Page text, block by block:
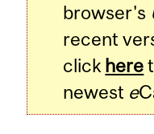
browser's
recent
click here
newest e